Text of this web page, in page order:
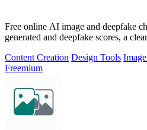
Free online AI image and deepfake
generated and deepfake scores, a
Content Creation Design Tools
Freemium